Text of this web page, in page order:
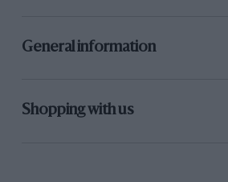
General information
Shopping with us